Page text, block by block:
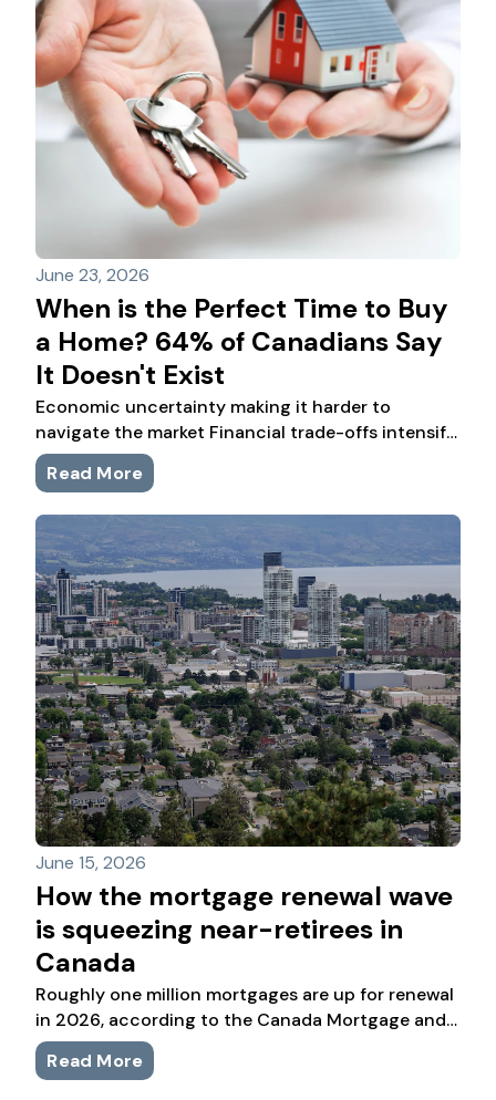
June 23, 2026
When is the Perfect Time to Buy
a Home? 64% of Canadians Say
It Doesn't Exist
Economic uncertainty making it harder to
navigate the market Financial trade-offs intensify
as buyers adjust to higher living costs RBC
provides tailored advice to navigate homebuying
Read More
June 15, 2026
How the mortgage renewal wave
is squeezing near-retirees in
Canada
Roughly one million mortgages are up for renewal
in 2026, according to the Canada Mortgage and
Housing Corporation. Many were locked in during
the ultra-low-rate years, so even with rates well
Read More